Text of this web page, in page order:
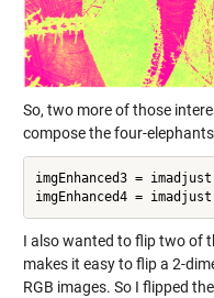
So, two more of those
compose the four-
imgEnhanced3 =
imgEnhanced4 =
I also wanted to flip two of
makes it easy to flip a 2-
RGB images. So I flipped